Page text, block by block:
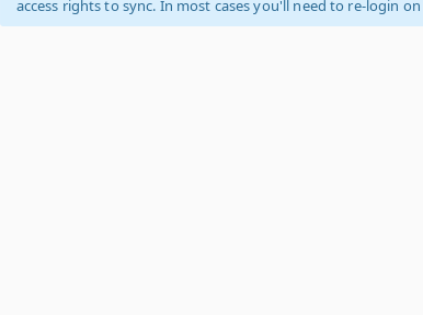
access rights to sync. In most cases you'll need to re-login